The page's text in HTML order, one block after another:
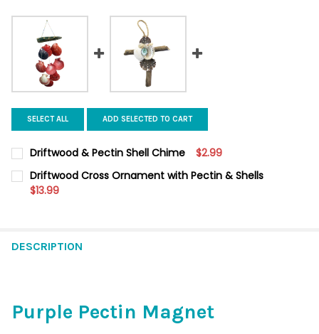
SELECT ALL ADD SELECTED TO CART
Driftwood & Pectin Shell Chime $2.99
CURRENT
STOCK:
QUANTITY:
DECREASE QUANTITY OF DRIFTWOOD & PECTIN SHELL CHIME
Driftwood Cross Ornament with Pectin & Shells
$13.99
DESCRIPTION
Purple Pectin Magnet